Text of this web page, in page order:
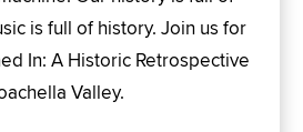
is full of history. Join us for
In: A Historic Retrospective
Valley.